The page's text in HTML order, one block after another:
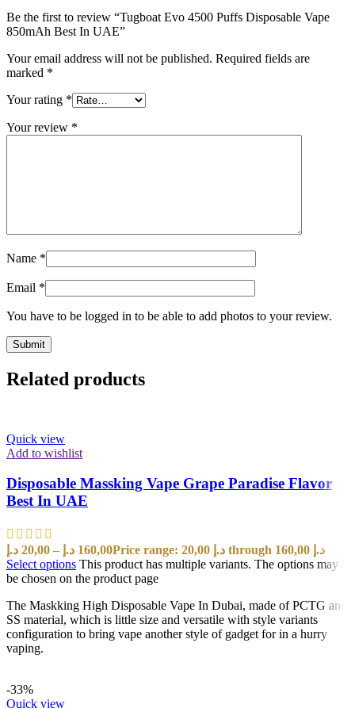
Be the first to review “Tugboat Evo 4500 Puffs Disposable Vape
850mAh Best In UAE”
Your email address will not be published. Required fields are
marked *
Your rating *
Your review *
Name *
Email *
You have to be logged in to be able to add photos to your review.
Related products
Quick view
Add to wishlist
Disposable Massking Vape Grape Paradise Flavor
Best In UAE
20,00 د.إ – 160,00 د.إ
Price range: 20,00 د.إ through 160,00 د.إ
Select options This product has multiple variants. The options may
be chosen on the product page
The Maskking High Disposable Vape In Dubai, made of PCTG and
SS material, which is little size and versatile with style variants
configuration to bring vape another style of gadget for in a hurry
vaping.
-33%
Quick view